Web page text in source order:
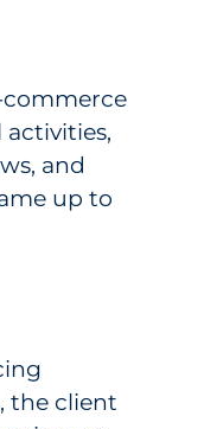
commerce
and
up to
the client